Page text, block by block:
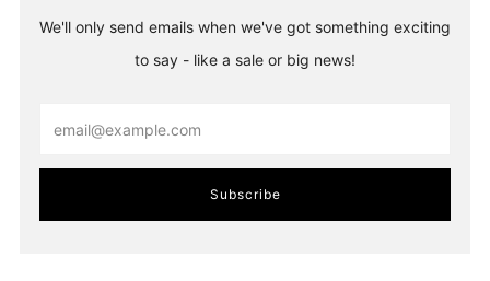
We'll only send emails when we've got something exciting
to say - like a sale or big news!
Subscribe